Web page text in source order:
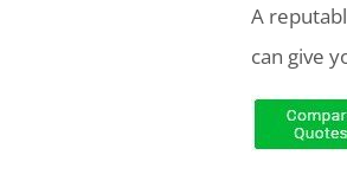
A
can give